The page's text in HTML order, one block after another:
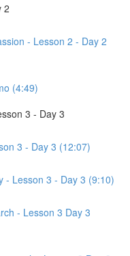
2
- Lesson 2 - Day 2
(4:49)
3 - Day 3
3 - Day 3 (12:07)
- Lesson 3 - Day 3 (9:10)
- Lesson 3 Day 3